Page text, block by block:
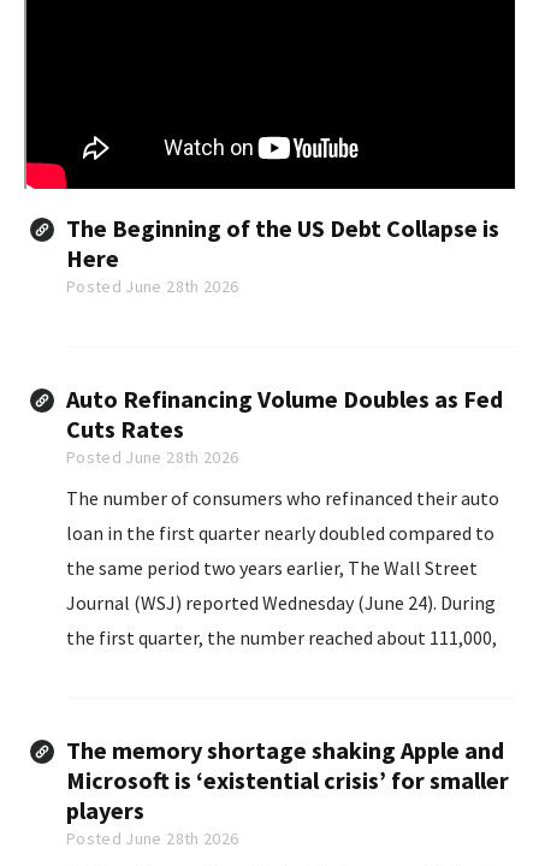
The Beginning of the US Debt Collapse is
Here
Posted June 28th 2026
Auto Refinancing Volume Doubles as Fed
Cuts Rates
Posted June 28th 2026
The number of consumers who refinanced their auto
loan in the first quarter nearly doubled compared to
the same period two years earlier, The Wall Street
Journal (WSJ) reported Wednesday (June 24). During
the first quarter, the number reached about 111,000,
The memory shortage shaking Apple and
Microsoft is ‘existential crisis’ for smaller
players
Posted June 28th 2026